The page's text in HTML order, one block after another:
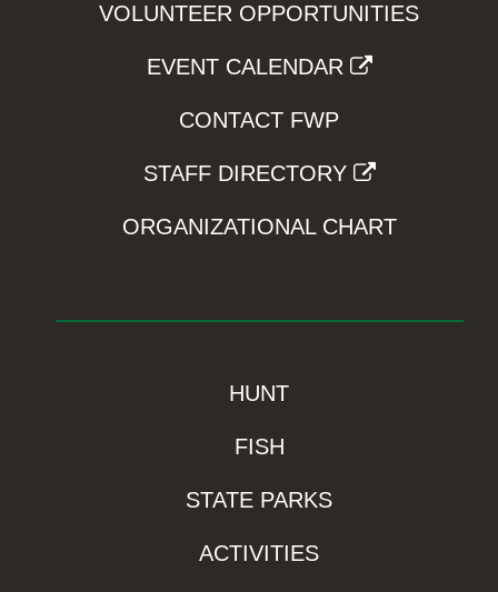
VOLUNTEER OPPORTUNITIES
EVENT CALENDAR
CONTACT FWP
STAFF DIRECTORY
ORGANIZATIONAL CHART
HUNT
FISH
STATE PARKS
ACTIVITIES